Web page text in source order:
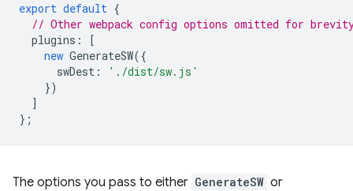
export default {
// Other webpack config options omitted for
plugins :
[
new GenerateSW({
swDest :
'./dist/sw.js'
})
]
};
The options you pass to either GenerateSW or